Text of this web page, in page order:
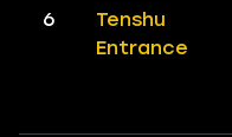
6
Tenshu
Entrance